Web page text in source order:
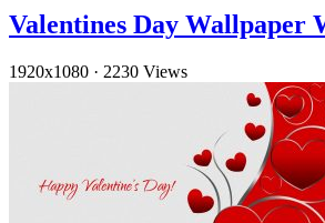
Valentines Day Wallpaper
1920x1080 · 2230 Views